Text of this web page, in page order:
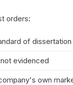
orders:
of
evidenced
own